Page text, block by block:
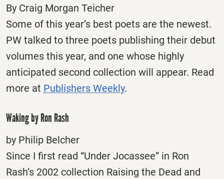
By Craig Morgan Teicher
Some of this year’s best poets are the newest.
PW talked to three poets publishing their debut
volumes this year, and one whose highly
anticipated second collection will appear. Read
more at Publishers Weekly.
Waking by Ron Rash
by Philip Belcher
Since I first read “Under Jocassee” in Ron
Rash’s 2002 collection Raising the Dead and